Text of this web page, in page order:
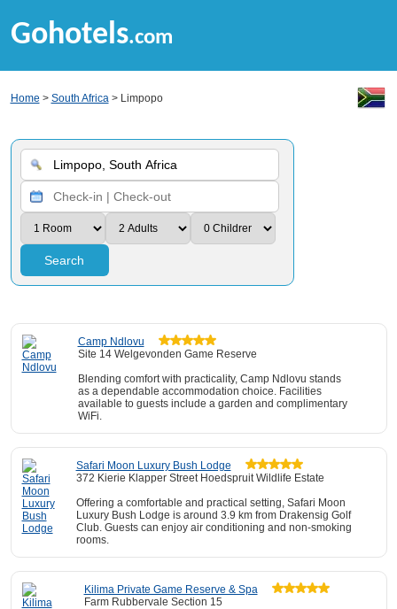
Gohotels.com
Home > South Africa> Limpopo
Search
Camp Ndlovu
Site 14 Welgevonden Game Reserve
Blending comfort with practicality, Camp Ndlovu stands
as a dependable accommodation choice. Facilities
available to guests include a garden and complimentary
WiFi.
Safari Moon Luxury Bush Lodge
372 Kierie Klapper Street Hoedspruit Wildlife Estate
Offering a comfortable and practical setting, Safari Moon
Luxury Bush Lodge is around 3.9 km from Drakensig Golf
Club. Guests can enjoy air conditioning and non-smoking
rooms.
Kilima Private Game Reserve & Spa
Farm Rubbervale Section 15